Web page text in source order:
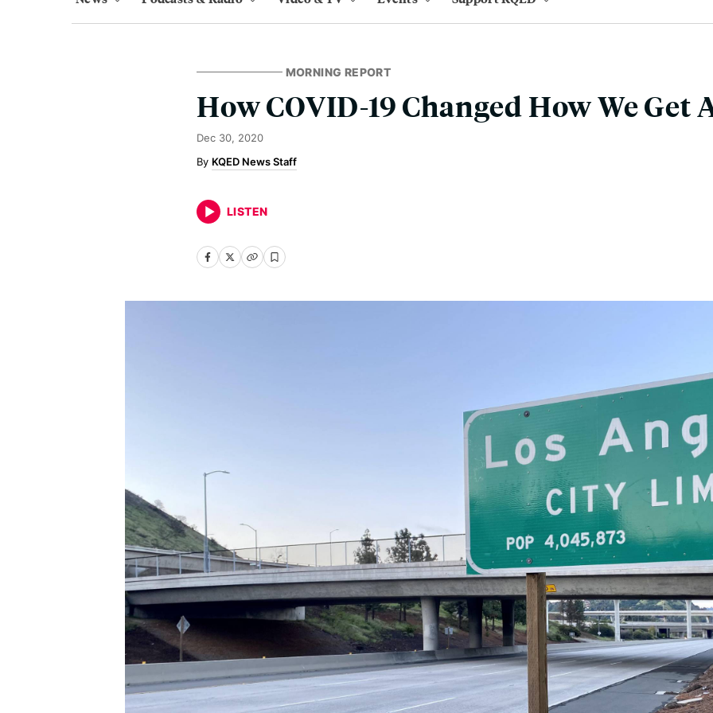
MORNING REPORT
How COVID-19 Changed How We Get
Dec 30, 2020
KQED News Staff
LISTEN